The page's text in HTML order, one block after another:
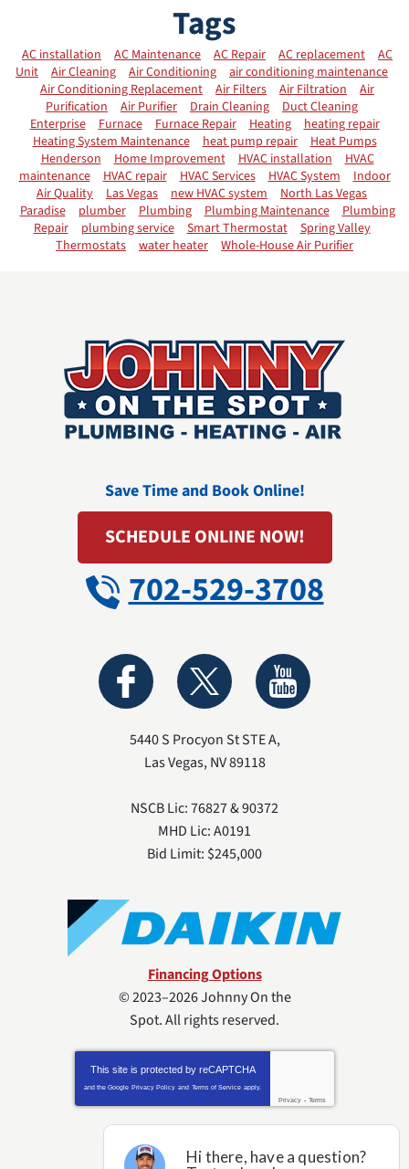
Tags
AC installation AC Maintenance AC Repair AC replacement
AC
Unit
Air Cleaning Air Conditioning
air conditioning maintenance
Air Conditioning Replacement
Air Filters Air Filtration
Air
Purification
Air Purifier Drain Cleaning
Duct Cleaning
Enterprise
Furnace Furnace Repair Heating
heating repair
Heating System Maintenance
heat pump repair
Heat Pumps
Henderson
Home Improvement HVAC installation
HVAC
maintenance
HVAC repair HVAC Services HVAC System
Indoor
Air Quality
Las Vegas new HVAC system
North Las Vegas
Paradise
plumber Plumbing Plumbing Maintenance
Plumbing
Repair
plumbing service Smart Thermostat
Spring Valley
Thermostats
water heater Whole-House Air Purifier
Save Time and Book Online!
SCHEDULE ONLINE NOW!
702-529-3708
5440 S Procyon St STE A,
Las Vegas,NV89118
NSCB Lic: 76827 & 90372
MHD Lic: A0191
Bid Limit: $245,000
Financing Options
© 2023–2026Johnny On the
Spot. All rights reserved.
This site is protected by reCAPTCHA
and the Google Privacy Policy and Terms of Service apply.
Privacy - Terms